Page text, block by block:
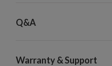
Remote control
included
Q&A
Warranty & Support